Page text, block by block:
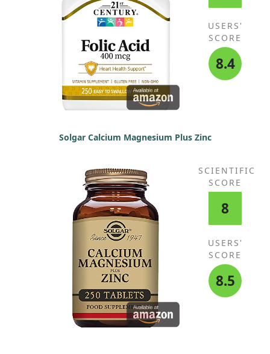
USERS'
SCORE
8.4
Solgar Calcium Magnesium Plus Zinc
SCIENTIFIC
SCORE
8
USERS'
SCORE
8.5